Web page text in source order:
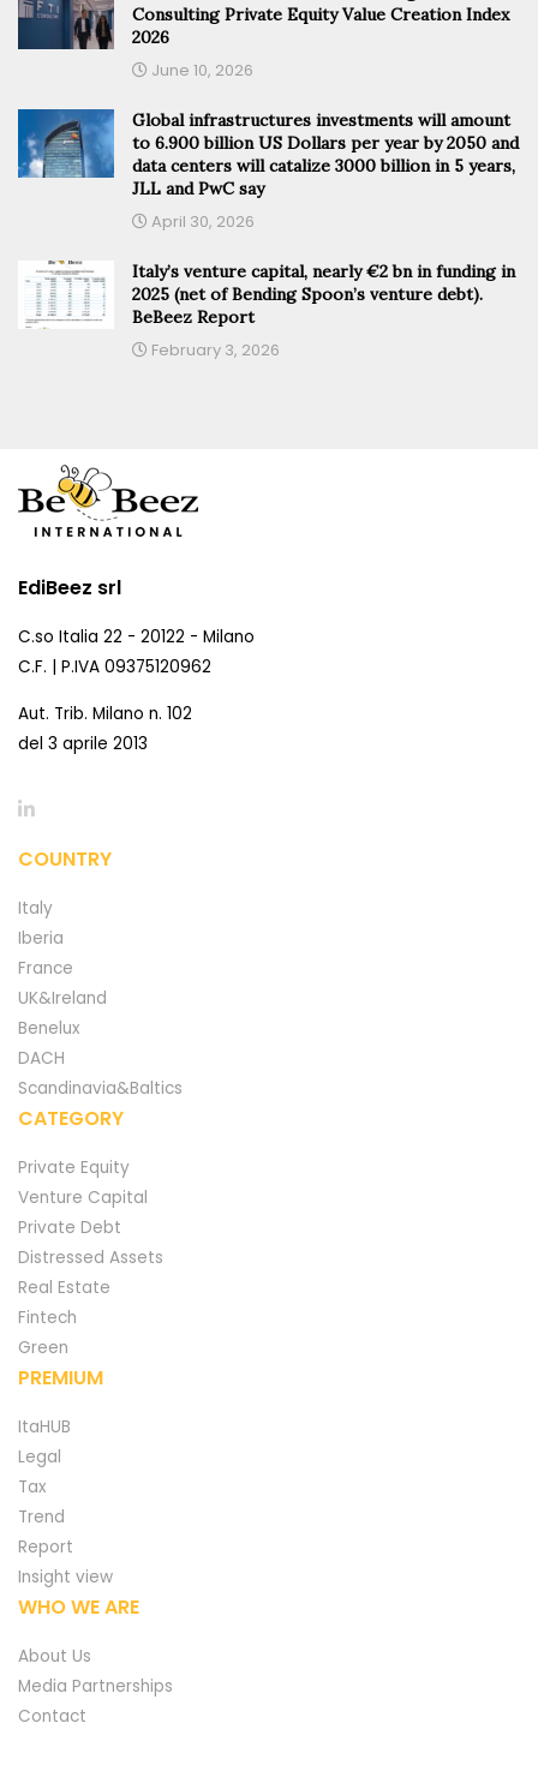
Consulting Private Equity Value Creation Index
2026
June 10, 2026
Global infrastructures investments will amount
to 6.900 billion US Dollars per year by 2050 and
data centers will catalize 3000 billion in 5 years,
JLL and PwC say
April 30, 2026
Italy’s venture capital, nearly €2 bn in funding in
2025 (net of Bending Spoon’s venture debt).
BeBeez Report
February 3, 2026
EdiBeez srl
C.so Italia 22 - 20122 - Milano
C.F. | P.IVA 09375120962
Aut. Trib. Milano n. 102
del 3 aprile 2013
COUNTRY
Italy
Iberia
France
UK&Ireland
Benelux
DACH
Scandinavia&Baltics
CATEGORY
Private Equity
Venture Capital
Private Debt
Distressed Assets
Real Estate
Fintech
Green
PREMIUM
ItaHUB
Legal
Tax
Trend
Report
Insight view
WHO WE ARE
About Us
Media Partnerships
Contact